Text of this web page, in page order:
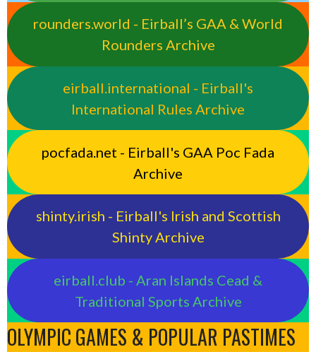
rounders.world - Eirball’s GAA & World
Rounders Archive
eirball.international - Eirball's
International Rules Archive
pocfada.net - Eirball's GAA Poc Fada
Archive
shinty.irish - Eirball's Irish and Scottish
Shinty Archive
eirball.club - Aran Islands Cead &
Traditional Sports Archive
OLYMPIC GAMES & POPULAR PASTIMES